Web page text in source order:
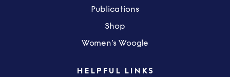
Publications
Shop
Women’s Woogle
HELPFUL LINKS